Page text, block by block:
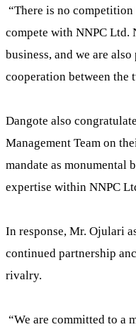
“There is no competition
compete with NNPC Ltd.
business, and we are
cooperation between the
Dangote also
Management Team on
mandate as monumental
expertise within NNPC
In response, Mr. Ojulari
continued partnership
rivalry.
“We are committed to a